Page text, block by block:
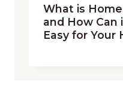
What is
and How Can
Easy for Your